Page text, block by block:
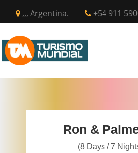
,,, Argentina. +54 911
Ron &
(8 Days / 7